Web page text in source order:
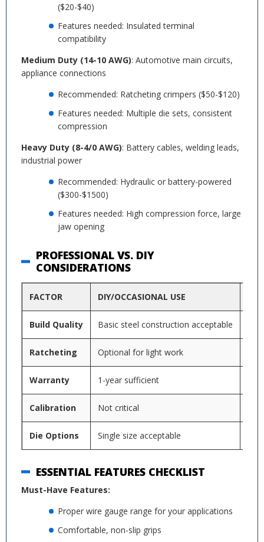
($20-$40)
Features needed: Insulated terminal
compatibility
Medium Duty (14-10 AWG): Automotive main circuits,
appliance connections
Recommended: Ratcheting crimpers ($50-$120)
Features needed: Multiple die sets, consistent
compression
Heavy Duty (8-4/0 AWG): Battery cables, welding leads,
industrial power
Recommended: Hydraulic or battery-powered
($300-$1500)
Features needed: High compression force, large
jaw opening
PROFESSIONAL VS. DIY
CONSIDERATIONS
FACTOR DIY/OCCASIONAL USE
Build Quality Basic steel construction acceptable
Ratcheting Optional for light work
Warranty 1-year sufficient
Calibration Not critical
Die Options Single size acceptable
ESSENTIAL FEATURES CHECKLIST
Must-Have Features:
Proper wire gauge range for your applications
Comfortable, non-slip grips